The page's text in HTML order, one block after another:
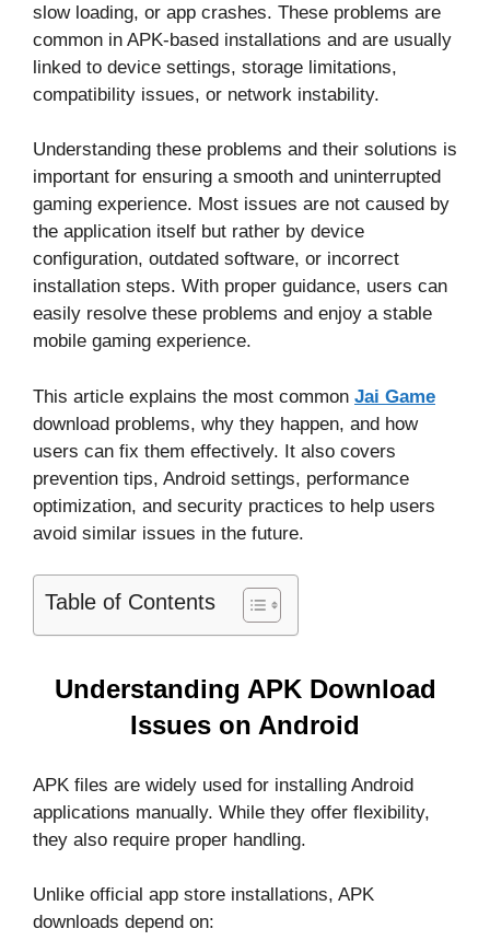
slow loading, or app crashes. These problems are
common in APK-based installations and are usually
linked to device settings, storage limitations,
compatibility issues, or network instability.
Understanding these problems and their solutions is
important for ensuring a smooth and uninterrupted
gaming experience. Most issues are not caused by
the application itself but rather by device
configuration, outdated software, or incorrect
installation steps. With proper guidance, users can
easily resolve these problems and enjoy a stable
mobile gaming experience.
This article explains the most common Jai Game
download problems, why they happen, and how
users can fix them effectively. It also covers
prevention tips, Android settings, performance
optimization, and security practices to help users
avoid similar issues in the future.
Table of Contents
Understanding APK Download
Issues on Android
APK files are widely used for installing Android
applications manually. While they offer flexibility,
they also require proper handling.
Unlike official app store installations, APK
downloads depend on: